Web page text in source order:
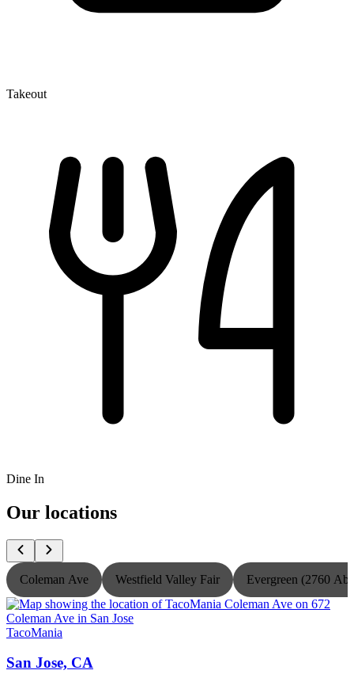
Takeout
Dine In
Our locations
Coleman Ave Westfield Valley Fair Evergreen (2760
TacoMania
San Jose, CA